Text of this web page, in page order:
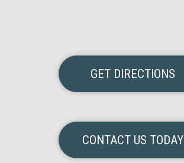
GET DIRECTIONS
CONTACT US TODAY